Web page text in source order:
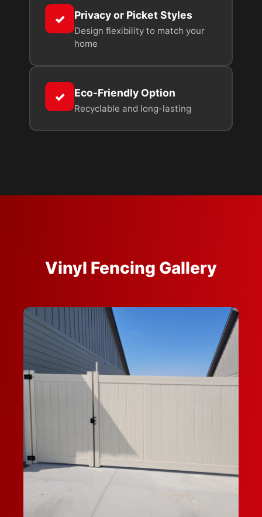
✓ Privacy or Picket Styles
Design flexibility to match your
home
✓ Eco-Friendly Option
Recyclable and long-lasting
Vinyl Fencing Gallery